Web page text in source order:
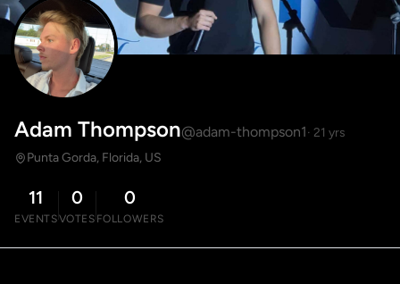
Adam Thompson@adam-thompson1· 21 yrs
Punta Gorda, Florida, US
11
EVENTS
0
VOTES
0
FOLLOWERS